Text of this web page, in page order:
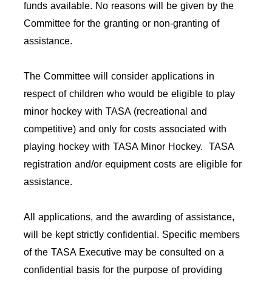
funds available. No reasons will be given by the
Committee for the granting or non-granting of
assistance.
The Committee will consider applications in
respect of children who would be eligible to play
minor hockey with TASA (recreational and
competitive) and only for costs associated with
playing hockey with TASA Minor Hockey. TASA
registration and/or equipment costs are eligible for
assistance.
All applications, and the awarding of assistance,
will be kept strictly confidential. Specific members
of the TASA Executive may be consulted on a
confidential basis for the purpose of providing